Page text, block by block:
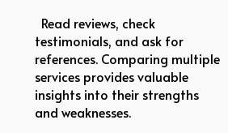
Read reviews, check
testimonials, and ask for
references. Comparing multiple
services provides valuable
insights into their strengths
and weaknesses.